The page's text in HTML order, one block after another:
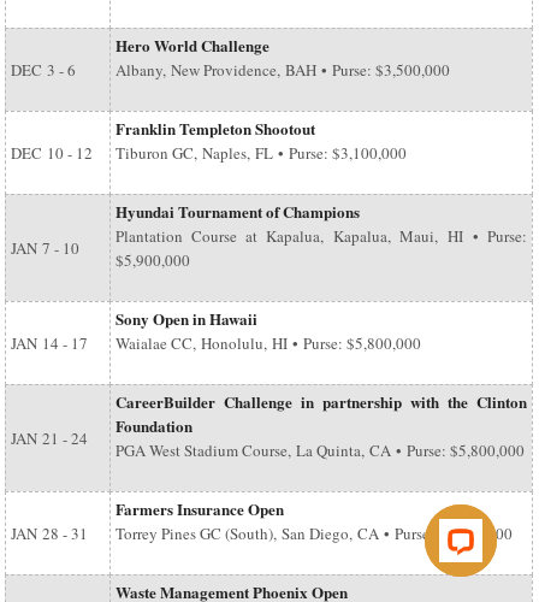
DEC 3 - 6
Hero World Challenge
Albany, New Providence, BAH • Purse: $3,500,000
DEC 10 - 12
Franklin Templeton Shootout
Tiburon GC, Naples, FL • Purse: $3,100,000
JAN 7 - 10
Hyundai Tournament of Champions
Plantation Course at Kapalua, Kapalua, Maui, HI • Purse:
$5,900,000
JAN 14 - 17
Sony Open in Hawaii
Waialae CC, Honolulu, HI • Purse: $5,800,000
JAN 21 - 24
CareerBuilder Challenge in partnership with the Clinton
Foundation
PGA West Stadium Course, La Quinta, CA • Purse: $5,800,000
JAN 28 - 31
Farmers Insurance Open
Torrey Pines GC (South), San Diego, CA • Purse: $6,500,000
Waste Management Phoenix Open